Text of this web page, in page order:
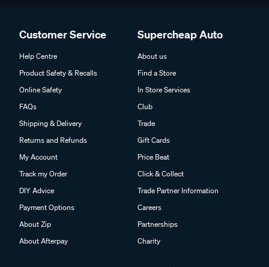
Customer Service
Help Centre
Product Safety & Recalls
Online Safety
FAQs
Shipping & Delivery
Returns and Refunds
My Account
Track my Order
DIY Advice
Payment Options
About Zip
About Afterpay
Supercheap Auto
About us
Find a Store
In Store Services
Club
Trade
Gift Cards
Price Beat
Click & Collect
Trade Partner Information
Careers
Partnerships
Charity